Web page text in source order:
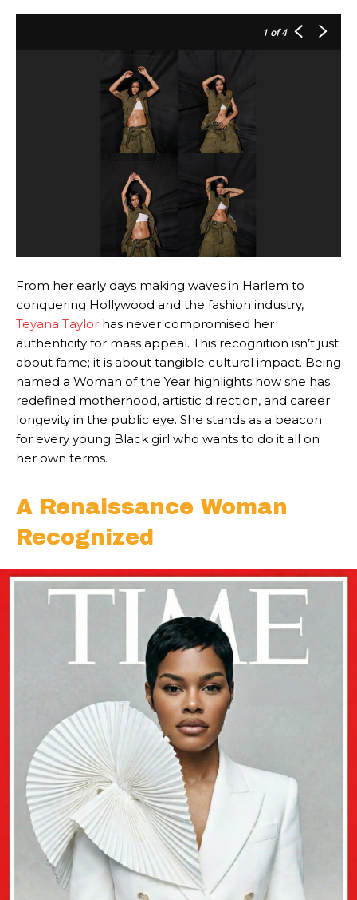
1 of 4
From her early days making waves in Harlem to
conquering Hollywood and the fashion industry,
Teyana Taylor has never compromised her
authenticity for mass appeal. This recognition isn’t just
about fame; it is about tangible cultural impact. Being
named a Woman of the Year highlights how she has
redefined motherhood, artistic direction, and career
longevity in the public eye. She stands as a beacon
for every young Black girl who wants to do it all on
her own terms.
A Renaissance Woman
Recognized